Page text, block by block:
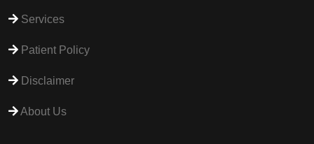
Services
Patient Policy
Disclaimer
About Us